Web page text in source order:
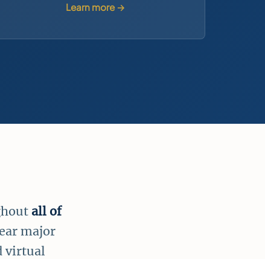
Learn more →
all of
major
virtual